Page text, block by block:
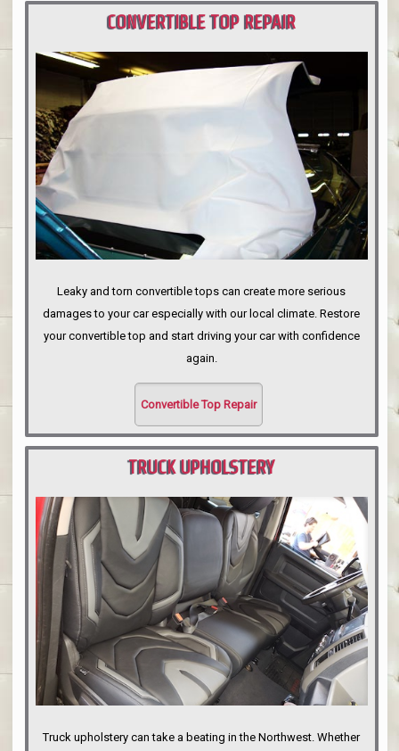
CONVERTIBLE TOP REPAIR
Leaky and torn convertible tops can create more serious
damages to your car especially with our local climate. Restore
your convertible top and start driving your car with confidence
again.
Convertible Top Repair
TRUCK UPHOLSTERY
PORTLAND
Truck upholstery can take a beating in the Northwest. Whether